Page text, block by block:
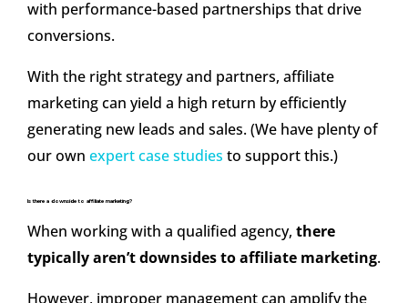
with performance-based partnerships that drive
conversions.
With the right strategy and partners, affiliate
marketing can yield a high return by efficiently
generating new leads and sales. (We have plenty of
our own expert case studies to support this.)
Is there a downside to affiliate marketing?
When working with a qualified agency, there
typically aren’t downsides to affiliate marketing.
However, improper management can amplify the